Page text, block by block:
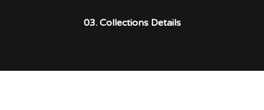
03. Collections Details